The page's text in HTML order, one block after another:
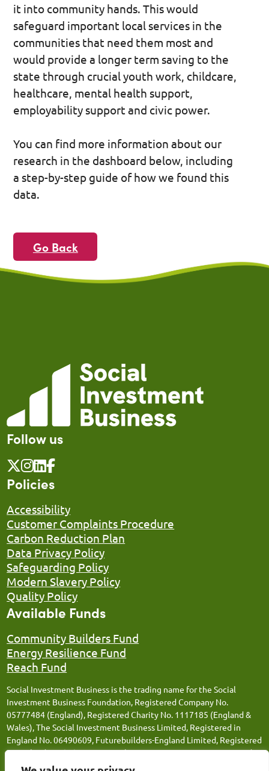
it into community hands. This would
safeguard important local services in the
communities that need them most and
would provide a longer term saving to the
state through crucial youth work, childcare,
healthcare, mental health support,
employability support and civic power.
You can find more information about our
research in the dashboard below, including
a step-by-step guide of how we found this
data.
Go Back
Follow us
Policies
Accessibility
Customer Complaints Procedure
Carbon Reduction Plan
Data Privacy Policy
Safeguarding Policy
Modern Slavery Policy
Quality Policy
Available Funds
Community Builders Fund
Energy Resilience Fund
Reach Fund
Social Investment Business is the trading name for the Social
Investment Business Foundation, Registered Company No.
05777484 (England), Registered Charity No. 1117185 (England &
Wales), The Social Investment Business Limited, Registered in
England No. 06490609, Futurebuilders-England Limited, Registered
in England No. 05066676, Social Investment Business FM Limited,
Registered in England No. 12543106, Social Investment Business